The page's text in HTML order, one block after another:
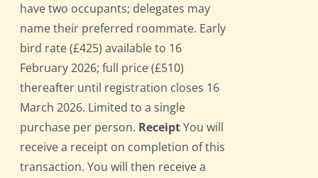
have two occupants; delegates may
name their preferred roommate. Early
bird rate (£425) available to 16
February 2026; full price (£510)
thereafter until registration closes 16
March 2026. Limited to a single
purchase per person. ReceiptYou will
receive a receipt on completion of this
transaction. You will then receive a